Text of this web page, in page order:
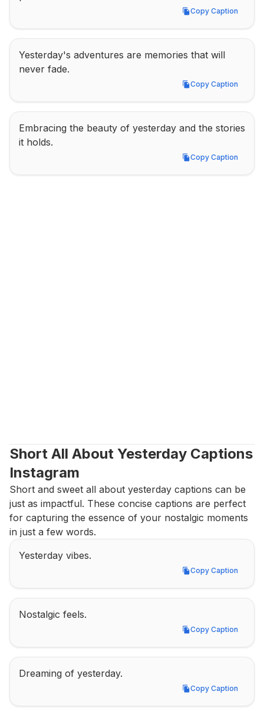
Copy Caption
Copy Caption
Yesterday's adventures are memories that will
never fade.
Copy Caption
Copy Caption
Embracing the beauty of yesterday and the stories
it holds.
Copy Caption
Copy Caption
Short All About Yesterday Captions
Instagram
Short and sweet all about yesterday captions can be
just as impactful. These concise captions are perfect
for capturing the essence of your nostalgic moments
in just a few words.
Yesterday vibes.
Copy Caption
Copy Caption
Nostalgic feels.
Copy Caption
Copy Caption
Dreaming of yesterday.
Copy Caption
Copy Caption